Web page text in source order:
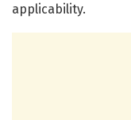
applicability.